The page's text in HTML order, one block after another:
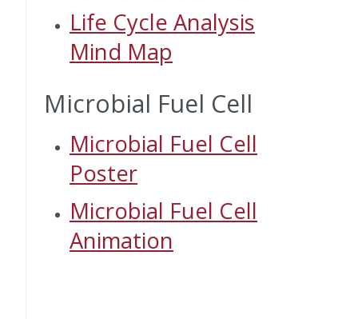
Life Cycle Analysis
Mind Map
Microbial Fuel Cell
Microbial Fuel Cell
Poster
Microbial Fuel Cell
Animation